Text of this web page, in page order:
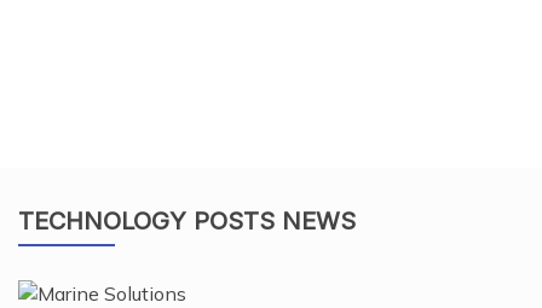
TECHNOLOGY POSTS NEWS